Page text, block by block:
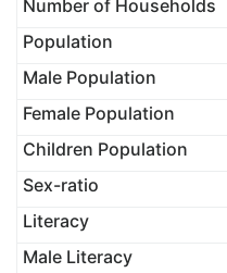
Number of Households
Population
Male Population
Female Population
Children Population
Sex-ratio
Literacy
Male Literacy